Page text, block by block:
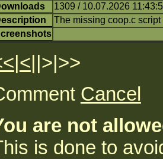
1309 / 10.07.2026
The missing coop.c
< ||>|>>
Cancel
are not
is done to